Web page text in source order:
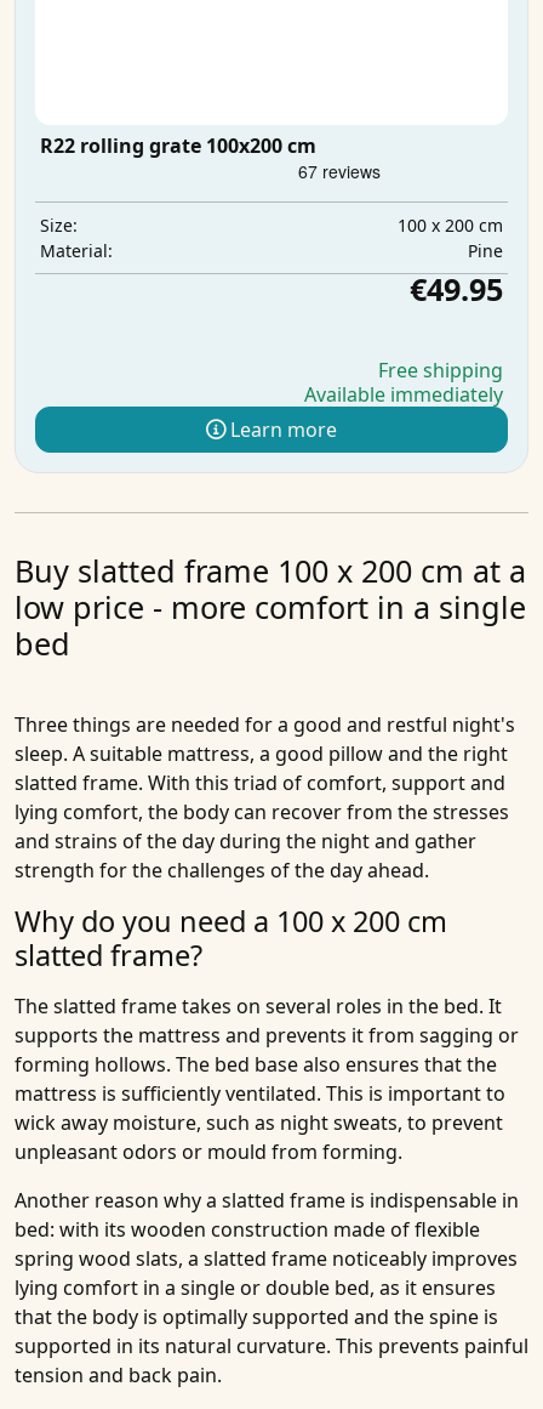
R22 rolling grate 100x200 cm
Size:
100 x 200 cm
Material:
Pine
€49.95
Free shipping
Available immediately
Learn more
Buy slatted frame 100 x 200 cm at a
low price - more comfort in a single
bed
Three things are needed for a good and restful night's
sleep. A suitable mattress, a good pillow and the right
slatted frame. With this triad of comfort, support and
lying comfort, the body can recover from the stresses
and strains of the day during the night and gather
strength for the challenges of the day ahead.
Why do you need a 100 x 200 cm
slatted frame?
The slatted frame takes on several roles in the bed. It
supports the mattress and prevents it from sagging or
forming hollows. The bed base also ensures that the
mattress is sufficiently ventilated. This is important to
wick away moisture, such as night sweats, to prevent
unpleasant odors or mould from forming.
Another reason why a slatted frame is indispensable in
bed: with its wooden construction made of flexible
spring wood slats, a slatted frame noticeably improves
lying comfort in a single or double bed, as it ensures
that the body is optimally supported and the spine is
supported in its natural curvature. This prevents painful
tension and back pain.